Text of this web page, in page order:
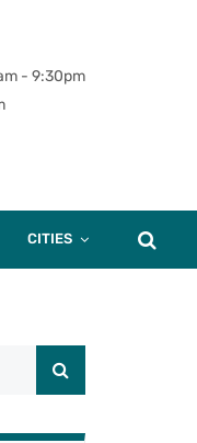
- 9:30pm
CITIES